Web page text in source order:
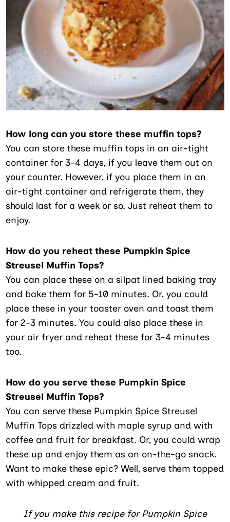
How long can you store these muffin tops?
You can store these muffin tops in an air-tight
container for 3-4 days, if you leave them out on
your counter. However, if you place them in an
air-tight container and refrigerate them, they
should last for a week or so. Just reheat them to
enjoy.
How do you reheat these Pumpkin Spice
Streusel Muffin Tops?
You can place these on a silpat lined baking tray
and bake them for 5-10 minutes. Or, you could
place these in your toaster oven and toast them
for 2-3 minutes. You could also place these in
your air fryer and reheat these for 3-4 minutes
too.
How do you serve these Pumpkin Spice
Streusel Muffin Tops?
You can serve these Pumpkin Spice Streusel
Muffin Tops drizzled with maple syrup and with
coffee and fruit for breakfast. Or, you could wrap
these up and enjoy them as an on-the-go snack.
Want to make these epic? Well, serve them topped
with whipped cream and fruit.
If you make this recipe for Pumpkin Spice